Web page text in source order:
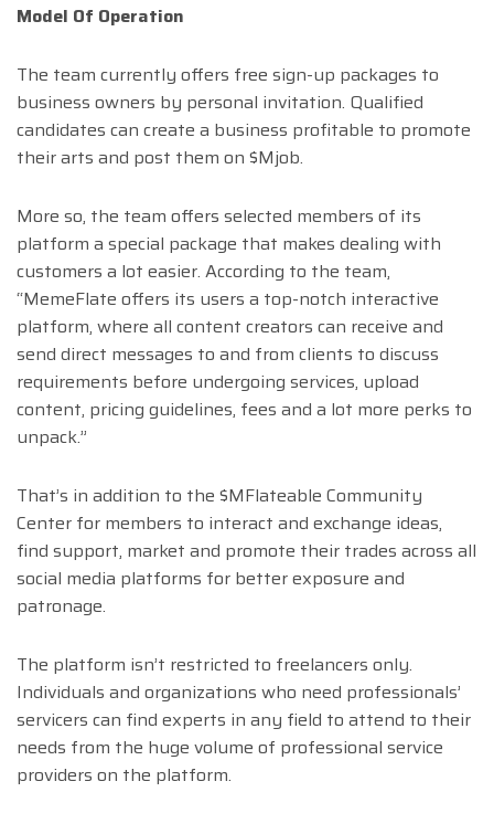
Model Of Operation
The team currently offers free sign-up packages to
business owners by personal invitation. Qualified
candidates can create a business profitable to promote
their arts and post them on $Mjob.
More so, the team offers selected members of its
platform a special package that makes dealing with
customers a lot easier. According to the team,
“MemeFlate offers its users a top-notch interactive
platform, where all content creators can receive and
send direct messages to and from clients to discuss
requirements before undergoing services, upload
content, pricing guidelines, fees and a lot more perks to
unpack.”
That’s in addition to the $MFlateable Community
Center for members to interact and exchange ideas,
find support, market and promote their trades across all
social media platforms for better exposure and
patronage.
The platform isn’t restricted to freelancers only.
Individuals and organizations who need professionals’
servicers can find experts in any field to attend to their
needs from the huge volume of professional service
providers on the platform.